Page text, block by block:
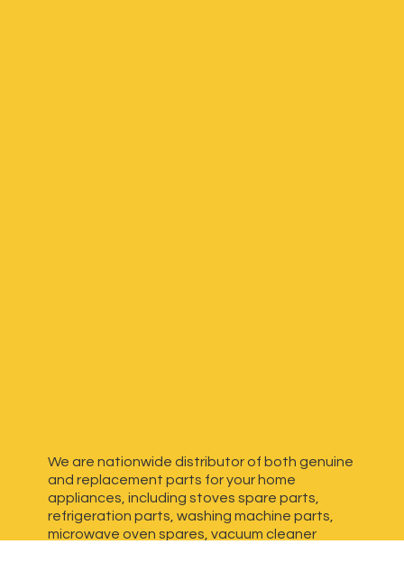
We are nationwide distributor of both genuine
and replacement parts for your home
appliances, including stoves spare parts,
refrigeration parts, washing machine parts,
microwave oven spares, vacuum cleaner